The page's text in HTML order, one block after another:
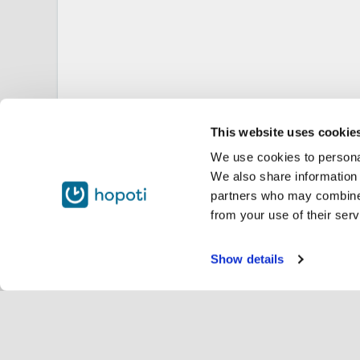
This website uses
We use cookies to
We also share
partners who may
from your use of their
Show details